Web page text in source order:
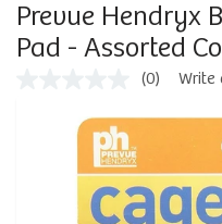
Prevue Hendryx
Pad - Assorted
(0) Write